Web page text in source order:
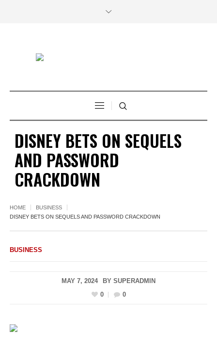
DISNEY BETS ON SEQUELS
AND PASSWORD
CRACKDOWN
HOME
BUSINESS
DISNEY BETS ON SEQUELS AND PASSWORD CRACKDOWN
BUSINESS
MAY 7, 2024 BY SUPERADMIN
0
0